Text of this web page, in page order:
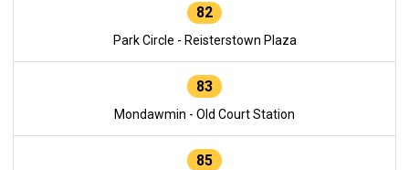
82
Park Circle - Reisterstown Plaza
83
Mondawmin - Old Court Station
85